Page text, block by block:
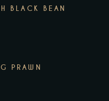
BLACK BEAN
PRAWN